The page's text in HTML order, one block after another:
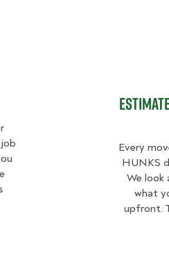
Every
HUNKS
We look
what
upfront.